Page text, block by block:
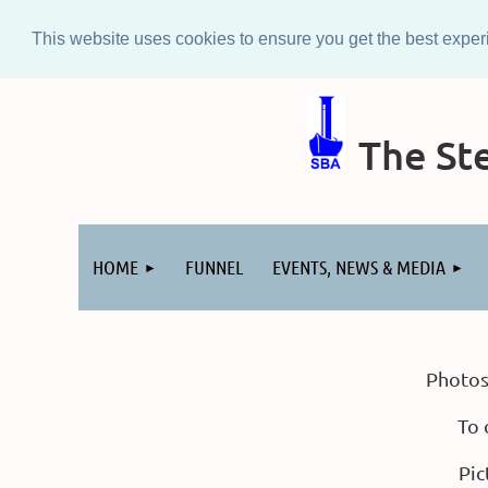
This website uses cookies to ensure you get the best
The
HOME FUNNEL EVENTS, NEWS & MEDIA
To